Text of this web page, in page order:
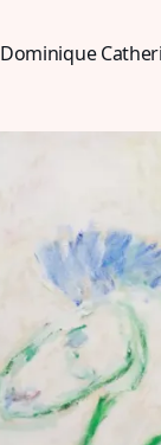
Dominique